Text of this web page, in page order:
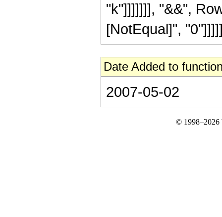
"k"]]]]]]], "&&",
[NotEqual]",
Date Added to
2007-05-02